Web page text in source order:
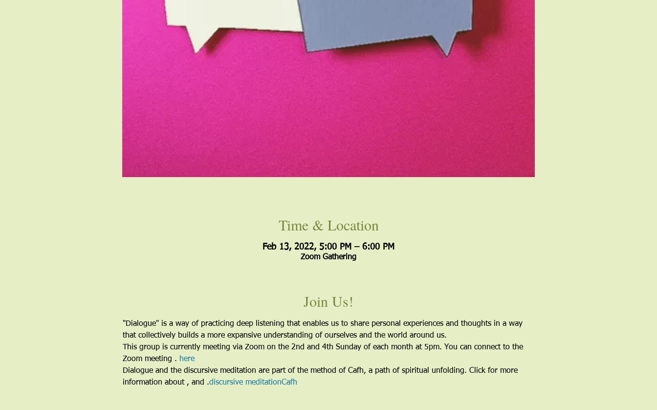
Time & Location
Feb 13, 2022, 5:00 PM – 6:00 PM
Zoom Gathering
Join Us!
"Dialogue" is a way of practicing deep listening that enables us to share personal experiences and thoughts in a way
that collectively builds a more expansive understanding of ourselves and the world around us.
This group is currently meeting via Zoom on the 2nd and 4th Sunday of each month at 5pm. You can connect to the
Zoom meeting . here
Dialogue and the discursive meditation are part of the method of Cafh, a path of spiritual unfolding. Click for more
information about , and .discursive meditationCafh